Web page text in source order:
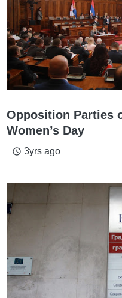
Opposition Parties
Women’s Day
access_time 3yrs ago